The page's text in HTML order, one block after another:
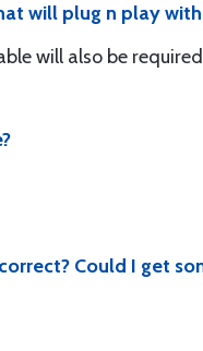
will plug n play
will also be
Could I get